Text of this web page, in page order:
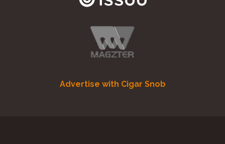
Advertise with Cigar Snob